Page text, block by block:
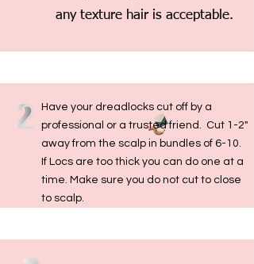
any texture hair is acceptable.
Have your dreadlocks cut off by a
professional or a trusted friend. Cut 1-2"
away from the scalp in bundles of 6-10.
If Locs are too thick you can do one at a
time. Make sure you do not cut to close
to scalp.